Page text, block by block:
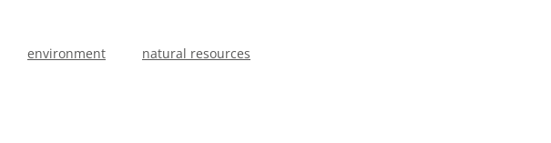
environment natural resources